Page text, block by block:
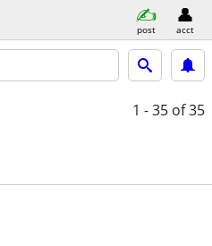
post acct
1 - 35 of 35